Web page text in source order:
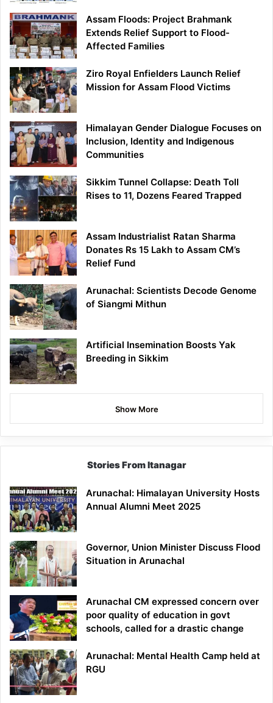
Assam Floods: Project Brahmank
Extends Relief Support to Flood-
Affected Families
Ziro Royal Enfielders Launch Relief
Mission for Assam Flood Victims
Himalayan Gender Dialogue Focuses on
Inclusion, Identity and Indigenous
Communities
Sikkim Tunnel Collapse: Death Toll
Rises to 11, Dozens Feared Trapped
Assam Industrialist Ratan Sharma
Donates Rs 15 Lakh to Assam CM’s
Relief Fund
Arunachal: Scientists Decode Genome
of Siangmi Mithun
Artificial Insemination Boosts Yak
Breeding in Sikkim
Show More
Stories From Itanagar
Arunachal: Himalayan University Hosts
Annual Alumni Meet 2025
Governor, Union Minister Discuss Flood
Situation in Arunachal
Arunachal CM expressed concern over
poor quality of education in govt
schools, called for a drastic change
Arunachal: Mental Health Camp held at
RGU